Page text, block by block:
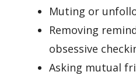
Muting or
Removing
obsessive
Asking mutual